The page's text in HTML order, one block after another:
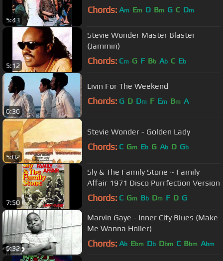
5:43
Chords: Am Em D Bm G C Dm
5:12
Stevie Wonder Master Blaster
(Jammin)
Chords: Cm G F Bb Ab C Eb
6:36
Livin For The Weekend
Chords: G D Dm F Em Bm A
5:02
Stevie Wonder - Golden Lady
Chords: C Gm Eb G Ab D Gb
7:50
Sly & The Family Stone ~ Family
Affair 1971 Disco Purrfection Version
Chords: C Gm Bb Dm F D G
5:32
Marvin Gaye - Inner City Blues (Make
Me Wanna Holler)
Chords: Ab Ebm Db Dbm C Bbm Abm